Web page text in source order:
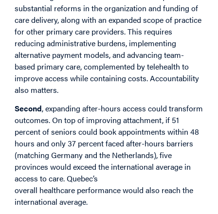
substantial reforms in the organization and funding of
care delivery, along with an expanded scope of practice
for other primary care providers. This requires
reducing administrative burdens, implementing
alternative payment models, and advancing team-
based primary care, complemented by telehealth to
improve access while containing costs. Accountability
also matters.
Second, expanding after-hours access could transform
outcomes. On top of improving attachment, if 51
percent of seniors could book appointments within 48
hours and only 37 percent faced after-hours barriers
(matching Germany and the Netherlands), five
provinces would exceed the international average in
access to care. Quebec’s
overall healthcare performance would also reach the
international average.